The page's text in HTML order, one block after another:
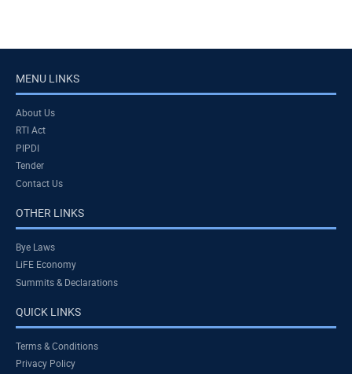
MENU LINKS
About Us
RTI Act
PIPDI
Tender
Contact Us
OTHER LINKS
Bye Laws
LiFE Economy
Summits & Declarations
QUICK LINKS
Terms & Conditions
Privacy Policy